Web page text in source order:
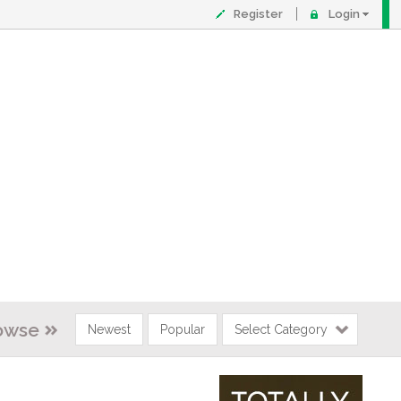
Register Login
Newest Popular Select Category